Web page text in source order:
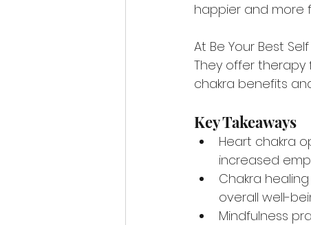
happier and more
At Be Your Best
They offer therapy
chakra benefits
Key Takeaways
Heart chakra
increased
Chakra
overall well-
Mindfulness